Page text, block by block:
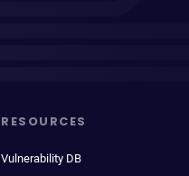
RESOURCES
Vulnerability DB